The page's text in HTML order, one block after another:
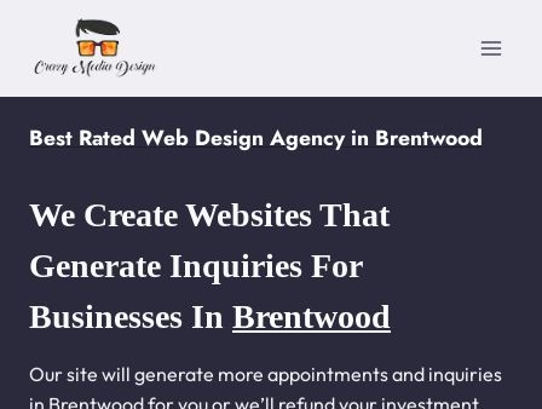
content
Best Rated Web Design Agency in Brentwood
We Create Websites That
Generate Inquiries For
Businesses In Brentwood
Our site will generate more appointments and inquiries
in Brentwood for you or we’ll refund your investment.